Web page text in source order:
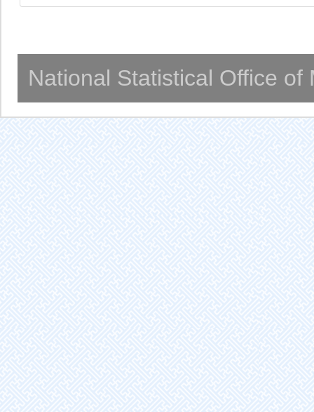
National Statistical Office of